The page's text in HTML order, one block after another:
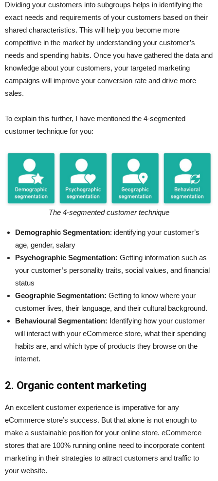
Dividing your customers into subgroups helps in identifying the
exact needs and requirements of your customers based on their
shared characteristics. This will help you become more
competitive in the market by understanding your customer’s
needs and spending habits. Once you have gathered the data and
knowledge about your customers, your targeted marketing
campaigns will improve your conversion rate and drive more
sales.
To explain this further, I have mentioned the 4-segmented
customer technique for you:
The 4-segmented customer technique
Demographic Segmentation: identifying your customer’s
age, gender, salary
Psychographic Segmentation: Getting information such as
your customer’s personality traits, social values, and financial
status
Geographic Segmentation: Getting to know where your
customer lives, their language, and their cultural background.
Behavioural Segmentation: Identifying how your customer
will interact with your eCommerce store, what their spending
habits are, and which type of products they browse on the
internet.
2. Organic content marketing
An excellent customer experience is imperative for any
eCommerce store’s success. But that alone is not enough to
make a sustainable position for your online store. eCommerce
stores that are 100% running online need to incorporate content
marketing in their strategies to attract customers and traffic to
your website.